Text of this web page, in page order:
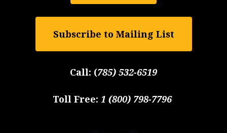
Subscribe to Mailing List
Call: (785) 532-6519
Toll Free: 1 (800) 798-7796